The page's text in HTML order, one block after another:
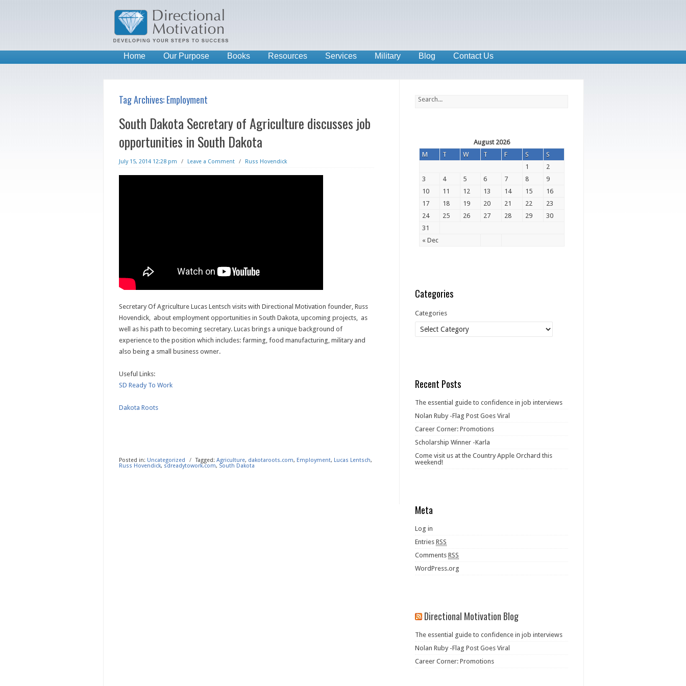
Home Our Purpose Books Resources Services Military Blog Contact Us
Tag Archives:Employment
South Dakota Secretary of Agriculture discusses job
opportunities in South Dakota
July 15, 2014 12:28 pm / Leave a Comment / Russ Hovendick
Secretary Of Agriculture Lucas Lentsch visits with Directional Motivation founder, Russ
Hovendick, about employment opportunities in South Dakota, upcoming projects, as
well as his path to becoming secretary. Lucas brings a unique background of
experience to the position which includes: farming, food manufacturing, military and
also being a small business owner.
Useful Links:
SD Ready To Work
Dakota Roots
Posted in: Uncategorized / Tagged: Agriculture, dakotaroots.com, Employment, Lucas Lentsch,
Russ Hovendick, sdreadytowork.com, South Dakota
August 2026
M
T W T F S S
« Dec
1
2
3
4 5 6 7 8
9
10
11 12 13 14 15
16
17
18 19 20 21 22
23
24
25 26 27 28 29
30
31
Categories
Categories
Recent Posts
The essential guide to confidence in job interviews
Nolan Ruby -Flag Post Goes Viral
Career Corner: Promotions
Scholarship Winner -Karla
Come visit us at the Country Apple Orchard this
weekend!
Meta
Log in
Entries RSS
Comments RSS
WordPress.org
Directional Motivation Blog
The essential guide to confidence in job interviews
Nolan Ruby -Flag Post Goes Viral
Career Corner: Promotions